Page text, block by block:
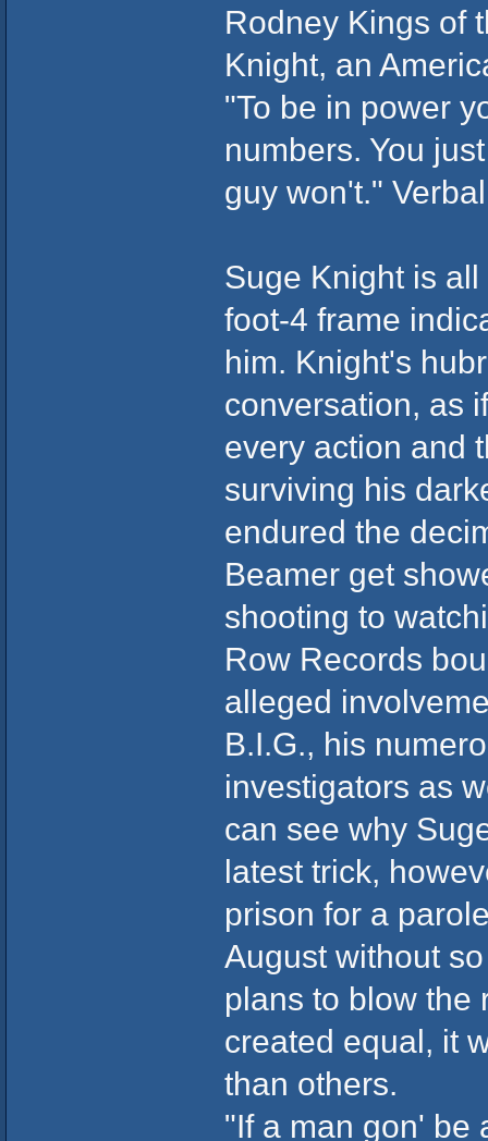
Rodney Kings of
Knight, an
"To be in power
numbers. You
guy won't."
Suge Knight is
foot-4 frame
him. Knight's
conversation, as
every action and
surviving his
endured the
Beamer get
shooting to
Row Records
alleged
B.I.G., his
investigators as
can see why
latest trick,
prison for a
August without
plans to blow the
created equal, it
than others.
"If a man gon' be